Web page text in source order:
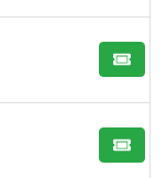
BUY
BUY